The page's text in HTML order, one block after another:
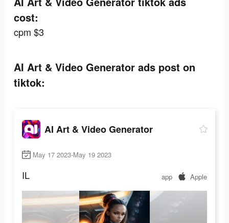
cost:
cpm $3
AI Art & Video Generator ads post on
tiktok:
AI Art & Video Generator
May 17 2023-May 19 2023
IL app Apple